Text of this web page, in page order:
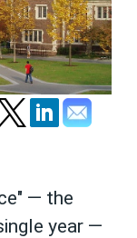
— the
year —